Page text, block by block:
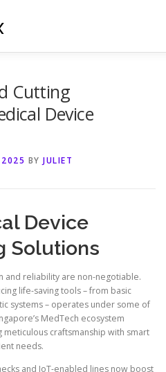
Cutting
Device
2025 BY JULIET
Device
Solutions
and reliability are non-negotiable.
life-saving tools – from basic
systems – operates under some of
MedTech ecosystem
meticulous craftsmanship with smart
needs.
and IoT-enabled lines now boost